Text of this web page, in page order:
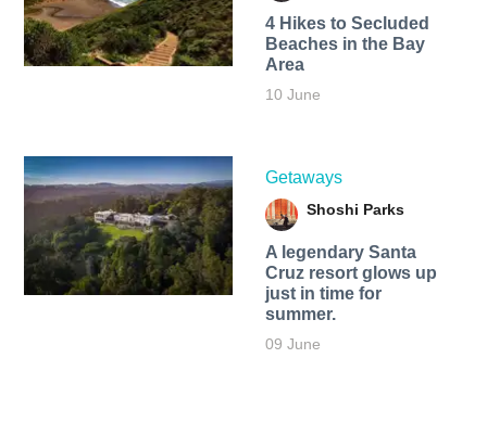
4 Hikes to Secluded
Beaches in the Bay
Area
10 June
Getaways
Shoshi Parks
A legendary Santa
Cruz resort glows up
just in time for
summer.
09 June